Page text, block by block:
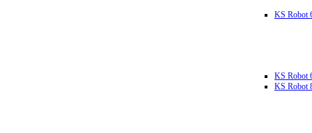
KS Robot
KS Robot
KS Robot